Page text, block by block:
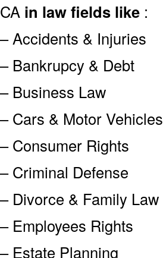
CA in law fields like :
– Accidents & Injuries
– Bankrupcy & Debt
– Business Law
– Cars & Motor Vehicles
– Consumer Rights
– Criminal Defense
– Divorce & Family Law
– Employees Rights
– Estate Planning